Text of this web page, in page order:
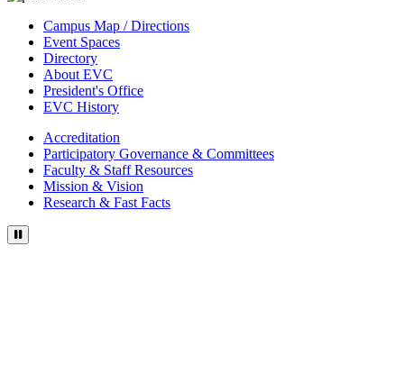
Campus Map / Directions
Event Spaces
Directory
About EVC
President's Office
EVC History
Accreditation
Participatory Governance & Committees
Faculty & Staff Resources
Mission & Vision
Research & Fast Facts